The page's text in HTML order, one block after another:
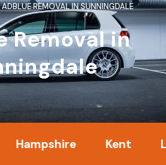
ADBLUE REMOVAL IN SUNNINGDALE
Removal in
Kent